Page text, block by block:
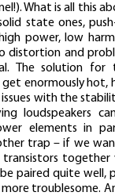
What is all this
state ones,
power, low
distortion and
The solution for
get enormously hot,
with the
loudspeakers
elements in
trap – if we
together
paired quite well,
more troublesome.